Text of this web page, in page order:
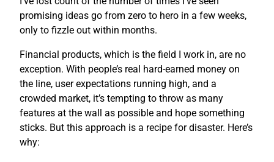
promising ideas go from zero to hero in a few weeks,
only to fizzle out within months.
Financial products, which is the field I work in, are no
exception. With people’s real hard-earned money on
the line, user expectations running high, and a
crowded market, it’s tempting to throw as many
features at the wall as possible and hope something
sticks. But this approach is a recipe for disaster. Here’s
why: